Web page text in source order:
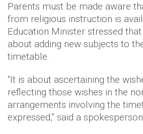
Parents must be made aware
from religious instruction is
Education Minister stressed
about adding new subjects to
timetable.
“It is about ascertaining the
reflecting those wishes in the
arrangements involving the
expressed,” said a